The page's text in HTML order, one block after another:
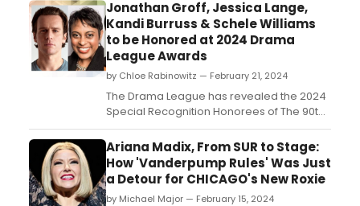
Real Housewives of Atlanta. Her acclaimed
Vanderpump Rules-inspired series Kandi
& The Gang has long been rumored to
have a second seas...
Jonathan Groff, Jessica Lange,
Kandi Burruss & Schele Williams
to be Honored at 2024 Drama
League Awards
by Chloe Rabinowitz — February 21, 2024
The Drama League has revealed the 2024
Special Recognition Honorees of The 90th
Annual Drama League Awards. Learn
about the honorees!...
Ariana Madix, From SUR to Stage:
How 'Vanderpump Rules' Was Just
a Detour for CHICAGO's New Roxie
by Michael Major — February 15, 2024